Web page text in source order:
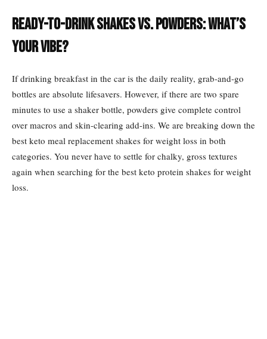
Ready-to-Drink Shakes vs. Powders: What’s
Your Vibe?
If drinking breakfast in the car is the daily reality, grab-and-go
bottles are absolute lifesavers. However, if there are two spare
minutes to use a shaker bottle, powders give complete control
over macros and skin-clearing add-ins. We are breaking down the
best keto meal replacement shakes for weight loss in both
categories. You never have to settle for chalky, gross textures
again when searching for the best keto protein shakes for weight
loss.